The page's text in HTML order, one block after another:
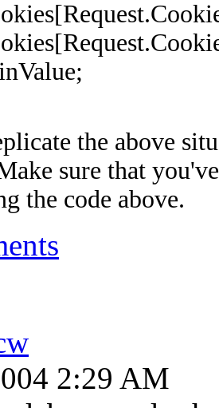
the above
sure that
the code above.
2:29 AM